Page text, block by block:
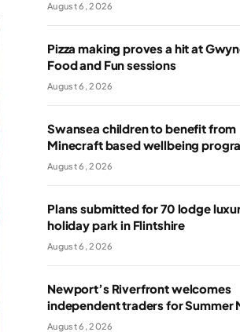
August 6, 2026
Pizza making proves a hit at
Food and Fun sessions
August 6, 2026
Swansea children to benefit from
Minecraft based wellbeing
August 6, 2026
Plans submitted for 70 lodge
holiday park in Flintshire
August 6, 2026
Newport’s Riverfront welcomes
independent traders for Summer
August 6, 2026